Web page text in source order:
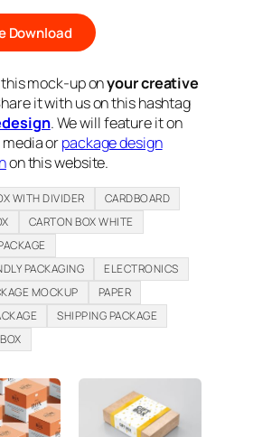
Download
this mock-up onyour creative
it with us on this hashtag
. We will feature it on
orpackage design
on this website.
WITH DIVIDER
CARDBOARD
CARTON BOX WHITE
PACKAGING
ELECTRONICS
MOCKUP
PAPER
SHIPPING PACKAGE